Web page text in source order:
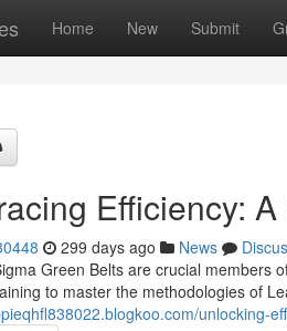
Home New Submit
Efficiency:
299 days ago News
Green Belts are crucial members
to master the methodologies of
unlocking-